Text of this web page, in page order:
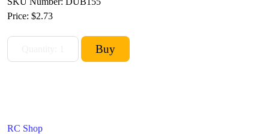
RC Shop
Price: $2.73